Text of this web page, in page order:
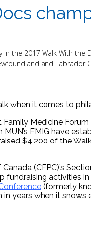
in the 2017 Walk With the
and Labrador
when it comes to
Medicine Forum
FMIG have
$4,200 of the
(CFPC)’s
fundraising activities
(formerly
years when it snows